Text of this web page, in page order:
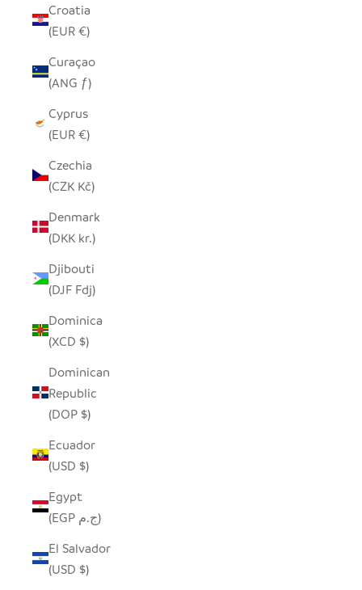
Croatia
(EUR €)
Curaçao
(ANG ƒ)
Cyprus
(EUR €)
Czechia
(CZK Kč)
Denmark
(DKK kr.)
Djibouti
(DJF Fdj)
Dominica
(XCD $)
Dominican
Republic
(DOP $)
Ecuador
(USD $)
Egypt
(EGP ج.م)
El Salvador
(USD $)